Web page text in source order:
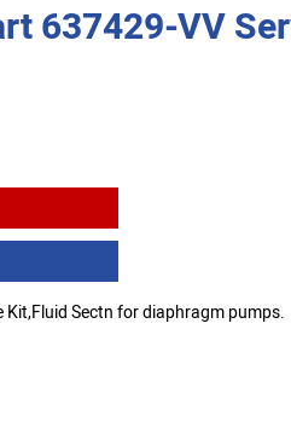
637429-VV
Kit,Fluid Sectn for diaphragm pumps.